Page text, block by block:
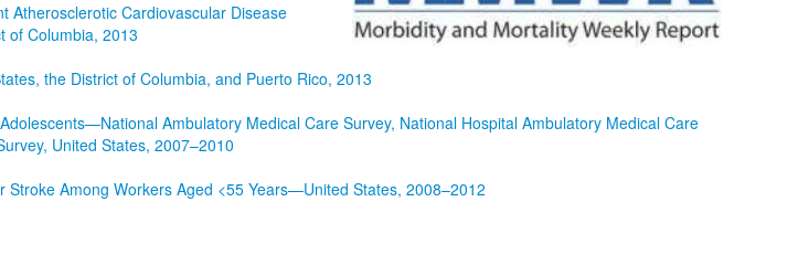
Atherosclerotic Cardiovascular Disease
of Columbia, 2013
the District of Columbia, and Puerto Rico, 2013
Ambulatory Medical Care Survey, National Hospital Ambulatory Medical Care
United States, 2007–2010
Stroke Among Workers Aged <55 Years—United States, 2008–2012